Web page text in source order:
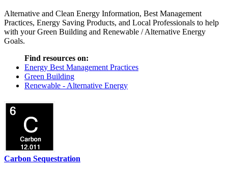
Alternative and Clean Energy Information, Best Management
Practices, Energy Saving Products, and Local Professionals to help
with your Green Building and Renewable / Alternative Energy
Goals.
Find resources on:
Energy Best Management Practices
Green Building
Renewable - Alternative Energy
Carbon Sequestration